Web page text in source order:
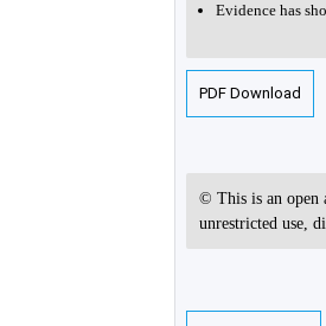
Evidence has
PDF Download
© This is an open
unrestricted use,